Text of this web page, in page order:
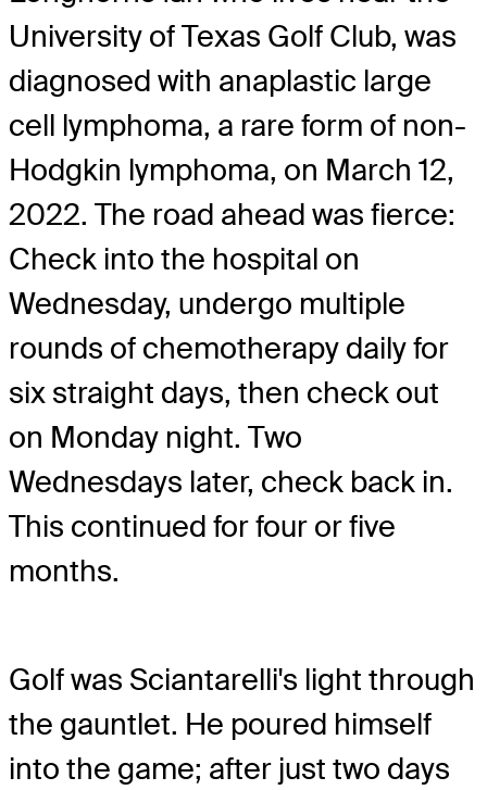
University of Texas Golf Club, was
diagnosed with anaplastic large
cell lymphoma, a rare form of non-
Hodgkin lymphoma, on March 12,
2022. The road ahead was fierce:
Check into the hospital on
Wednesday, undergo multiple
rounds of chemotherapy daily for
six straight days, then check out
on Monday night. Two
Wednesdays later, check back in.
This continued for four or five
months.
Golf was Sciantarelli's light through
the gauntlet. He poured himself
into the game; after just two days